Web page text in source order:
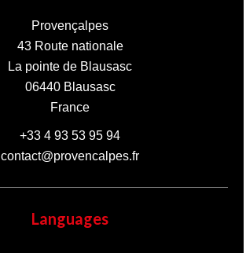
Provençalpes
43 Route nationale
La pointe de Blausasc
06440Blausasc
France
+33 4 93 53 95 94
contact@provencalpes.fr
Languages